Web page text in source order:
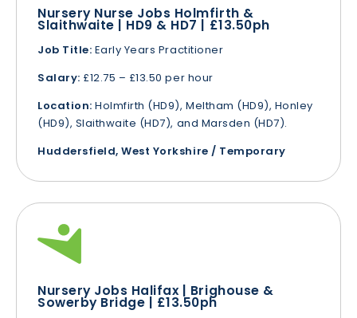
Nursery Nurse Jobs Holmfirth &
Slaithwaite | HD9 & HD7 | £13.50ph
Job Title: Early Years Practitioner
Salary: £12.75 – £13.50 per hour
Location: Holmfirth (HD9), Meltham (HD9), Honley
(HD9), Slaithwaite (HD7), and Marsden (HD7).
Huddersfield, West Yorkshire / Temporary
Nursery Jobs Halifax | Brighouse &
Sowerby Bridge | £13.50ph